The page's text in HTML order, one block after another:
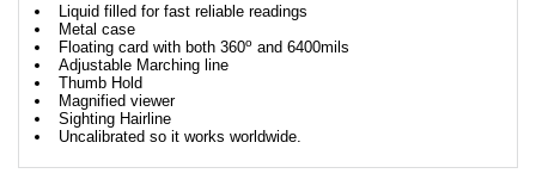
Liquid filled for fast reliable readings
Metal case
Floating card with both 360o and 6400mils
Adjustable Marching line
Thumb Hold
Magnified viewer
Sighting Hairline
Uncalibrated so it works worldwide.